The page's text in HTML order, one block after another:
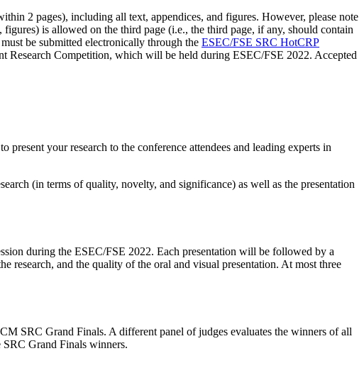
2 pages), including all text, appendices, and figures. However, please note
is allowed on the third page (i.e., the third page, if any, should contain
be submitted electronically through the ESEC/FSE SRC HotCRP
Research Competition, which will be held during ESEC/FSE 2022. Accepted
your research to the conference attendees and leading experts in
(in terms of quality, novelty, and significance) as well as the presentation
during the ESEC/FSE 2022. Each presentation will be followed by a
research, and the quality of the oral and visual presentation. At most three
SRC Grand Finals. A different panel of judges evaluates the winners of all
SRC Grand Finals winners.